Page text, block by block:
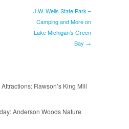
J.W. Wells State Park –
Camping and More on
Lake Michigan’s Green
Bay →
Rawson’s King Mill
Anderson Woods Nature